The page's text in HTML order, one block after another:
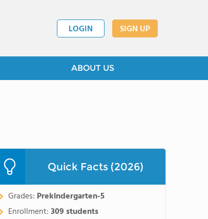
LOGIN SIGN UP
ABOUT US
Quick Facts (2026)
Grades: Prekindergarten-5
Enrollment:309 students